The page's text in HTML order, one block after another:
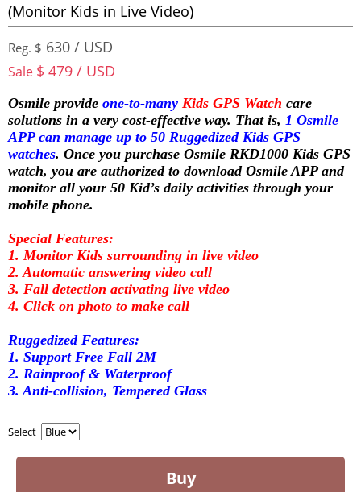
(Monitor Kids in Live Video)
Reg. $ 630 / USD
Sale $ 479 / USD
Osmile provide one-to-many Kids GPS Watch care
solutions in a very cost-effective way. That is, 1 Osmile
APP can manage up to 50 Ruggedized Kids GPS
watches. Once you purchase Osmile RKD1000 Kids GPS
watch, you are authorized to download Osmile APP and
monitor all your 50 Kid’s daily activities through your
mobile phone.
Special Features:
1. Monitor Kids surrounding in live video
2. Automatic answering video call
3. Fall detection activating live video
4. Click on photo to make call
Ruggedized Features:
1. Support Free Fall 2M
2. Rainproof & Waterproof
3. Anti-collision, Tempered Glass
Select
Buy